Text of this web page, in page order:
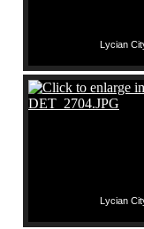
Lycian
Lycian